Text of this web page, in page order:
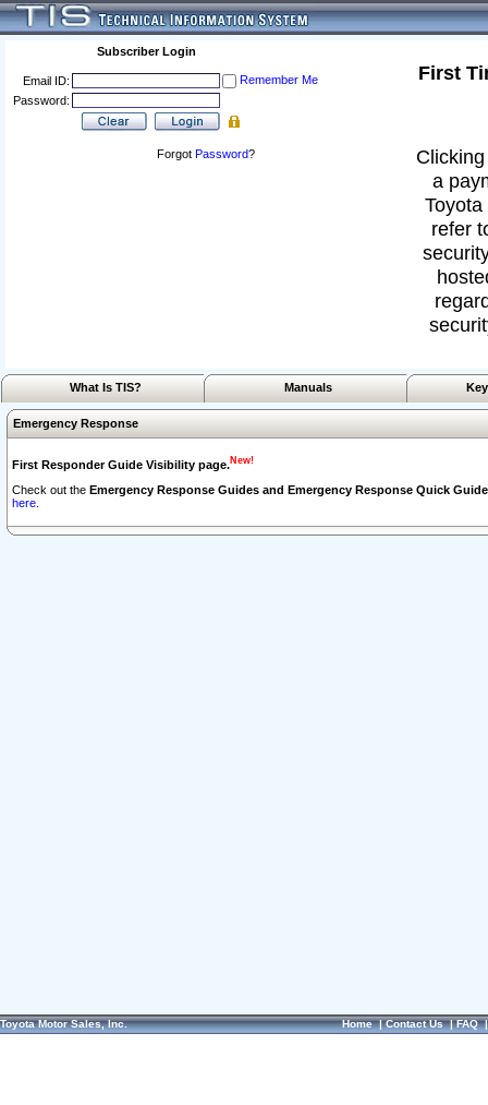
Subscriber Login
Email ID:
Remember Me
Password:
Forgot Password?
First
a
refer
What Is TIS? Manuals
Emergency Response
First Responder Guide Visibility page.New!
Check out the Emergency Response Guides and Emergency Response Quick
here.
Toyota Motor Sales, Inc. Home|Contact Us|FAQ